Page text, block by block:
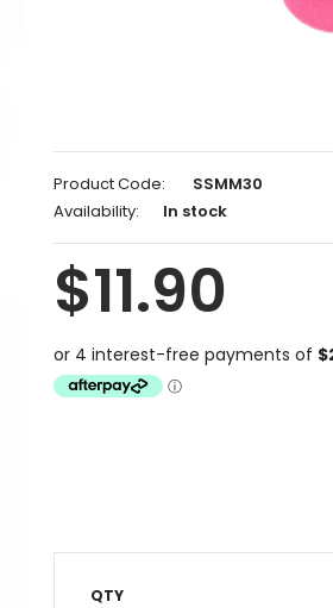
Product Code:
SSMM30
Availability:
In stock
$11.90
QTY